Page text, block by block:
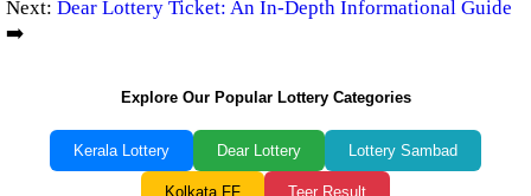
Next: Dear Lottery Ticket: An In-Depth Informational Guide
➡️
Explore Our Popular Lottery Categories
Kerala Lottery Dear Lottery Lottery Sambad
Kolkata FF Teer Result